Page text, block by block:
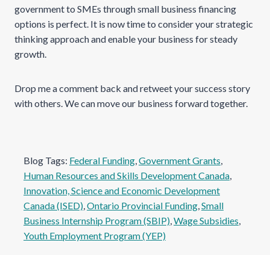
government to SMEs through small business financing
options is perfect. It is now time to consider your strategic
thinking approach and enable your business for steady
growth.
Drop me a comment back and retweet your success story
with others. We can move our business forward together.
Blog Tags: Federal Funding, Government Grants
Human Resources and Skills Development Canada
Innovation, Science and Economic Development
Canada (ISED), Ontario Provincial Funding, Small
Business Internship Program (SBIP), Wage Subsidies
Youth Employment Program (YEP)